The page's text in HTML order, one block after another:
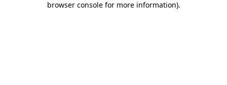
browser console for more information).